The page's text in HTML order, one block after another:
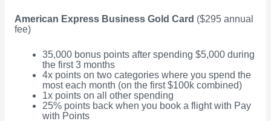
American Express Business Gold Card ($295 annual
fee)
35,000 bonus points after spending $5,000 during
the first 3 months
4x points on two categories where you spend the
most each month (on the first $100k combined)
1x points on all other spending
25% points back when you book a flight with Pay
with Points